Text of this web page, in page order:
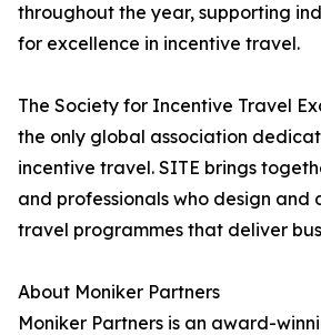
throughout the year, supporting
for excellence in incentive travel.
The Society for Incentive Travel
the only global association
incentive travel. SITE brings
and professionals who design and
travel programmes that deliver
About Moniker Partners
Moniker Partners is an award-